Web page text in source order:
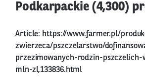
Podkarpackie (4,300)
Article: https://www.farmer.pl/
zwierzeca/pszczelarstwo/
przezimowanych-rodzin-pszczelich-
mln-zl,133836.html